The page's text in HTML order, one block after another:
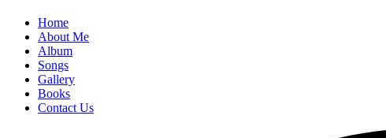
Home
About Me
Album
Songs
Gallery
Books
Contact Us